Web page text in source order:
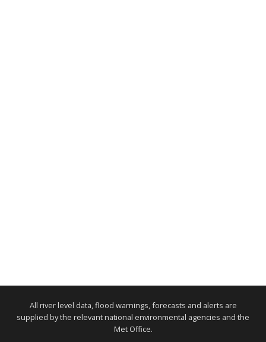
All river level data, flood warnings, forecasts and alerts are
supplied by the relevant national environmental agencies and the
Met Office.